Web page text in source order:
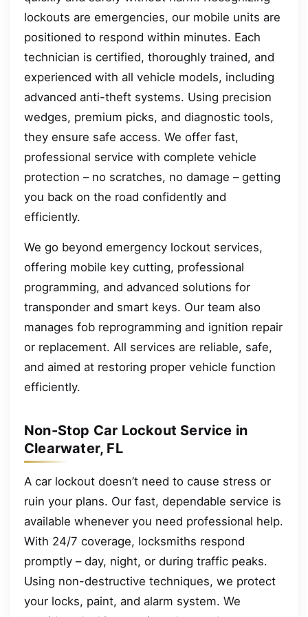
lockouts are emergencies, our mobile units are
positioned to respond within minutes. Each
technician is certified, thoroughly trained, and
experienced with all vehicle models, including
advanced anti-theft systems. Using precision
wedges, premium picks, and diagnostic tools,
they ensure safe access. We offer fast,
professional service with complete vehicle
protection – no scratches, no damage – getting
you back on the road confidently and
efficiently.
We go beyond emergency lockout services,
offering mobile key cutting, professional
programming, and advanced solutions for
transponder and smart keys. Our team also
manages fob reprogramming and ignition repair
or replacement. All services are reliable, safe,
and aimed at restoring proper vehicle function
efficiently.
Non-Stop Car Lockout Service in
Clearwater, FL
A car lockout doesn’t need to cause stress or
ruin your plans. Our fast, dependable service is
available whenever you need professional help.
With 24/7 coverage, locksmiths respond
promptly – day, night, or during traffic peaks.
Using non-destructive techniques, we protect
your locks, paint, and alarm system. We